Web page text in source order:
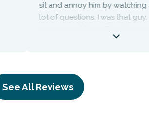
sit and annoy him by watching and
lot of questions. I was that guy.
costs never come cheap but
See All Reviews